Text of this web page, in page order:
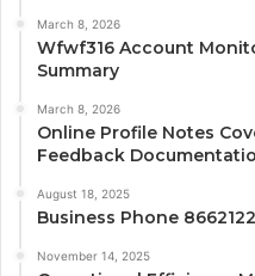
March 8, 2026
Wfwf316 Account
Summary
March 8, 2026
Online Profile Notes
Feedback
August 18, 2025
Business Phone
November 14, 2025